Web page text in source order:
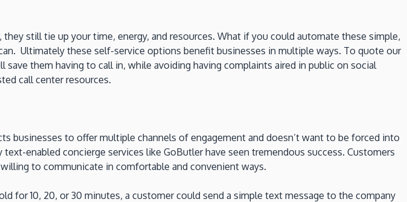
still tie up your time, energy, and resources. What if you could automate these simple,
Ultimately these self-service options benefit businesses in multiple ways. To quote our
them having to call in, while avoiding having complaints aired in public on social
call center resources.
businesses to offer multiple channels of engagement and doesn’t want to be forced into
enabled concierge services like GoButler have seen tremendous success. Customers
to communicate in comfortable and convenient ways.
for 10, 20, or 30 minutes, a customer could send a simple text message to the company